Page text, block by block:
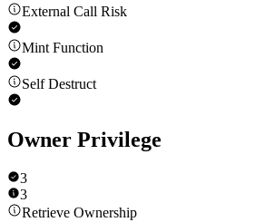
External Call Risk
Mint Function
Self Destruct
Owner Privilege
3
3
Retrieve Ownership